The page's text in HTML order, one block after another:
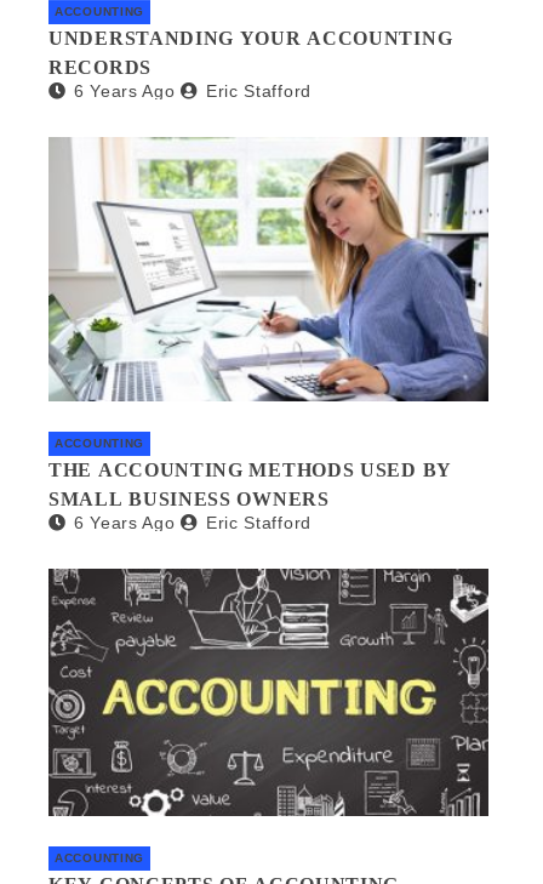
ACCOUNTING
UNDERSTANDING YOUR ACCOUNTING
RECORDS
6 Years Ago Eric Stafford
ACCOUNTING
THE ACCOUNTING METHODS USED BY
SMALL BUSINESS OWNERS
6 Years Ago Eric Stafford
ACCOUNTING